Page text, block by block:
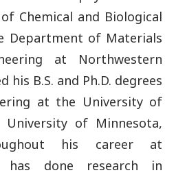
Chemical and Biological
Department of Materials
at Northwestern
his B.S. and Ph.D. degrees
at the University of
of Minnesota,
his career at
has done research in